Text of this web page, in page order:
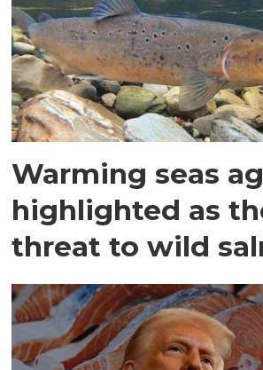
Warming seas
highlighted as
threat to wild